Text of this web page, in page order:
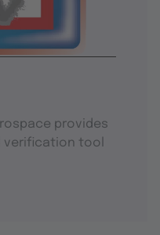
provides
verification tool